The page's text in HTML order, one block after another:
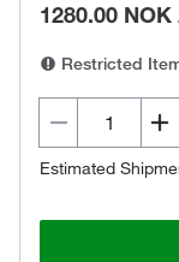
1280.00 NOK
Restricted
Estimated